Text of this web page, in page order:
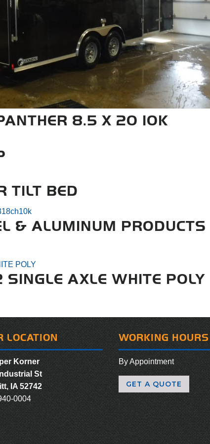
8.5 X 20 10K
TILT BED
& ALUMINUM PRODUCTS
AXLE WHITE POLY
LOCATION
Korner
St
IA 52742
0004
WORKING HOURS
By Appointment
GET A QUOTE